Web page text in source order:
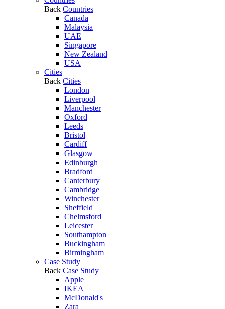
Back Countries
Canada
Malaysia
UAE
Singapore
New Zealand
USA
Cities
Back Cities
London
Liverpool
Manchester
Oxford
Leeds
Bristol
Cardiff
Glasgow
Edinburgh
Bradford
Canterbury
Cambridge
Winchester
Sheffield
Chelmsford
Leicester
Southampton
Buckingham
Birmingham
Case Study
Back Case Study
Apple
IKEA
McDonald's
Zara